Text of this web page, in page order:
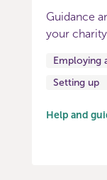
Guidance
your
Employing
Setting up
Help and